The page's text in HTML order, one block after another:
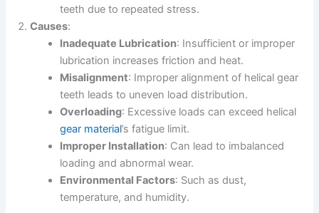
teeth due to repeated stress.
Causes:
Inadequate Lubrication: Insufficient or improper
lubrication increases friction and heat.
Misalignment: Improper alignment of helical gear
teeth leads to uneven load distribution.
Overloading: Excessive loads can exceed helical
gear material’s fatigue limit.
Improper Installation: Can lead to imbalanced
loading and abnormal wear.
Environmental Factors: Such as dust,
temperature, and humidity.